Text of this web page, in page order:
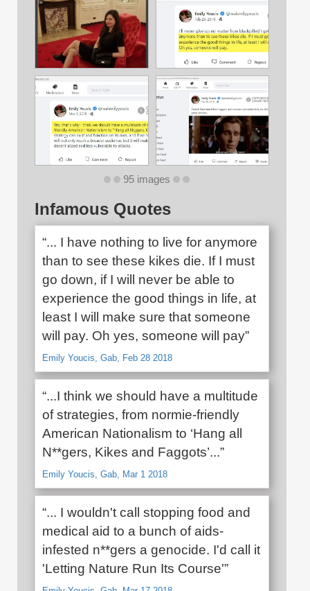
95 images
Infamous Quotes
“... I have nothing to live for anymore
than to see these kikes die. If I must
go down, if I will never be able to
experience the good things in life, at
least I will make sure that someone
will pay. Oh yes, someone will pay”
Emily Youcis, Gab, Feb 28 2018
“...I think we should have a multitude
of strategies, from normie-friendly
American Nationalism to ‘Hang all
N**gers, Kikes and Faggots’...”
Emily Youcis, Gab, Mar 1 2018
“... I wouldn't call stopping food and
medical aid to a bunch of aids-
infested n**gers a genocide. I'd call it
'Letting Nature Run Its Course'”